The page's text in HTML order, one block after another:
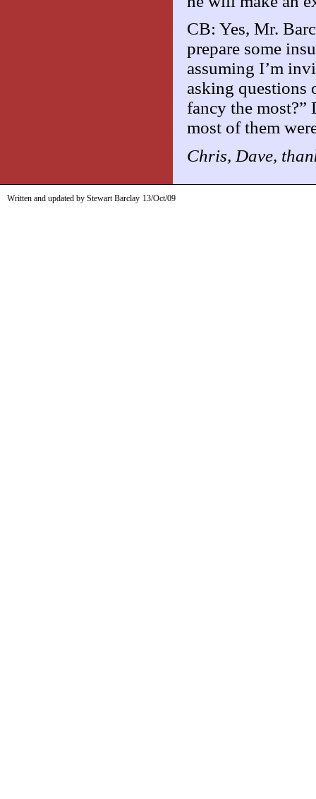
CB: Yes, Mr.
prepare some
assuming I’m
asking questions
fancy the most?”
most of them
Chris, Dave,
Written and updated by Stewart Barclay 13/Oct/09